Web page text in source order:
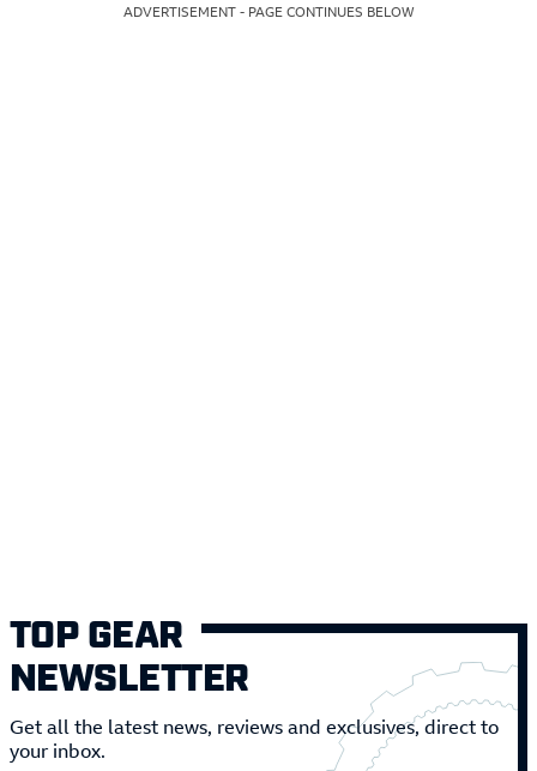
ADVERTISEMENT - PAGE CONTINUES BELOW
TOP GEAR
NEWSLETTER
Get all the latest news, reviews and exclusives, direct to
your inbox.